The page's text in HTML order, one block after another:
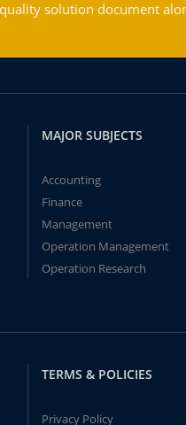
solution document
MAJOR SUBJECTS
Accounting
Finance
Management
Operation Management
Operation Research
TERMS & POLICIES
Privacy Policy